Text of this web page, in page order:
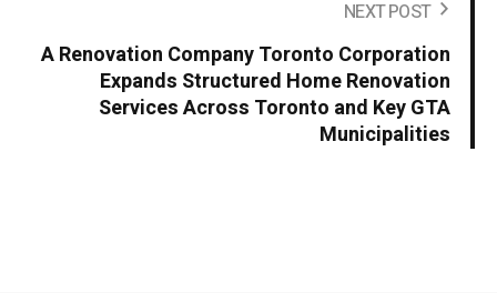
NEXT POST
A Renovation Company Toronto Corporation
Expands Structured Home Renovation
Services Across Toronto and Key GTA
Municipalities